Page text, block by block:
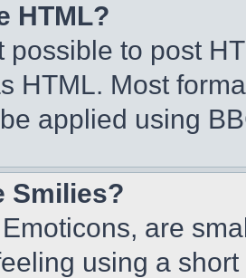
HTML?
possible to post
HTML. Most
applied using
Smilies?
are
using a